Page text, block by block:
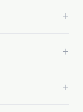
+
+
+